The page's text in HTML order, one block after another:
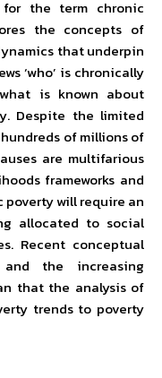
the term chronic
the concepts of
that underpin
‘who’ is chronically
is known about
Despite the limited
of millions of
are multifarious
frameworks and
will require an
allocated to social
Recent conceptual
and the increasing
that the analysis of
trends to poverty